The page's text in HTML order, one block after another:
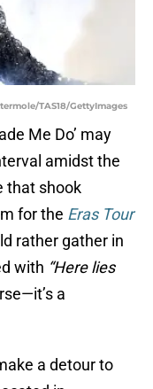
TAS18/GettyImages
Me Do’ may
amidst the
that shook
for the Eras Tour
rather gather in
with “Here lies
a
a detour to